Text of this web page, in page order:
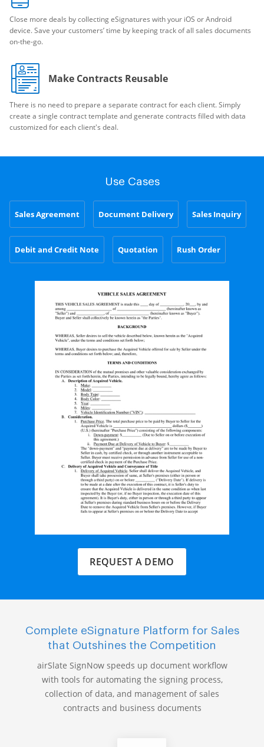
Close more deals by collecting eSignatures with your iOS or Android
device. Save your customers’ time by keeping track of all sales documents
on-the-go.
Make Contracts Reusable
There is no need to prepare a separate contract for each client. Simply
create a single contract template and generate contracts filled with data
customized for each client's deal.
Use Cases
Sales Agreement Document Delivery Sales Inquiry
Debit and Credit Note Quotation Rush Order
REQUEST A DEMO
Complete eSignature Platform for Sales
that Outshines the Competition
airSlate SignNow speeds up document workflow
with tools for automating the signing process,
collection of data, and management of sales
contracts and business documents